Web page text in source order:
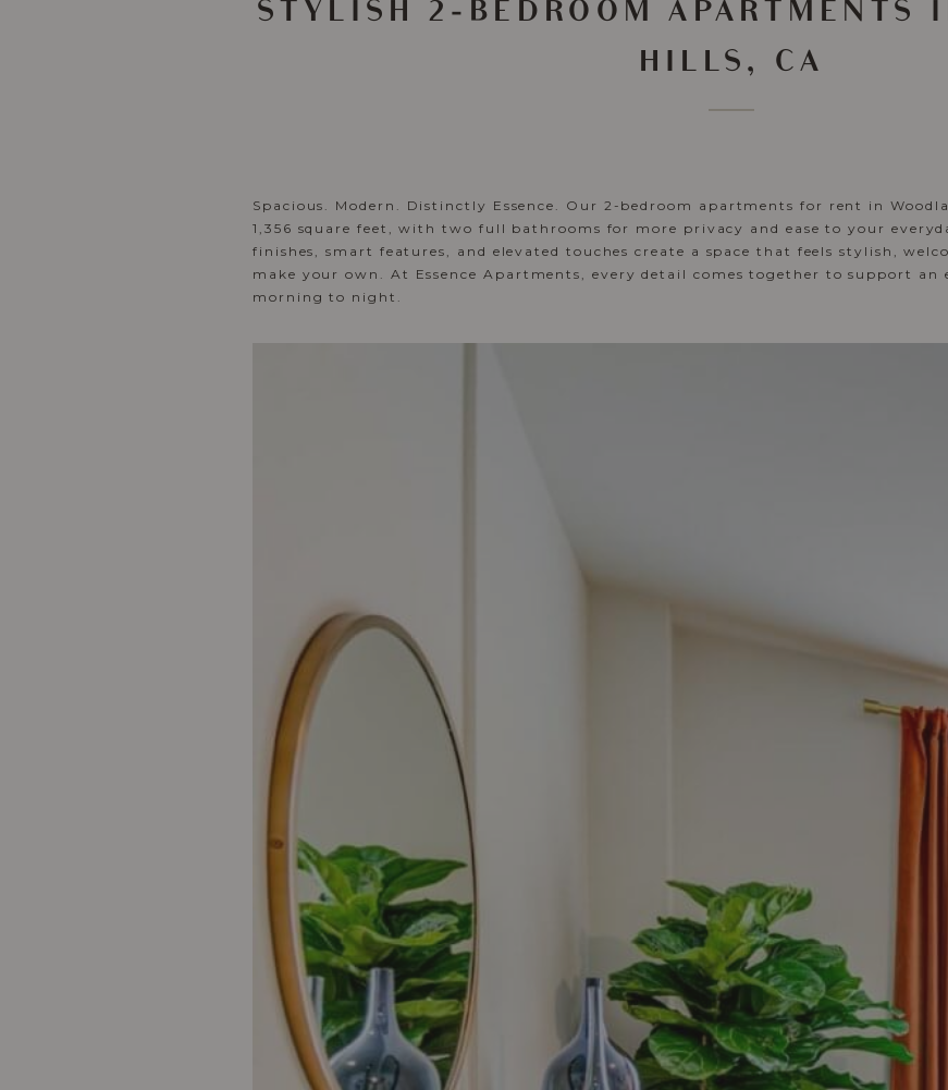
STYLISH 2-BEDROOM APARTMENTS
HILLS, CA
Spacious. Modern. Distinctly Essence. Our 2-bedroom apartments for rent in
1,356 square feet, with two full bathrooms for more privacy and ease to your
finishes, smart features, and elevated touches create a space that feels stylish,
make your own. At Essence Apartments, every detail comes together to support an
morning to night.